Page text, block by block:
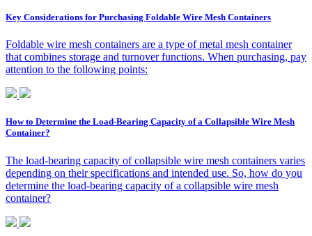
Key Considerations for Purchasing Foldable Wire Mesh Containers
Foldable wire mesh containers are a type of metal mesh container
that combines storage and turnover functions. When purchasing, pay
attention to the following points:
How to Determine the Load-Bearing Capacity of a Collapsible Wire Mesh
Container?
The load-bearing capacity of collapsible wire mesh containers varies
depending on their specifications and intended use. So, how do you
determine the load-bearing capacity of a collapsible wire mesh
container?